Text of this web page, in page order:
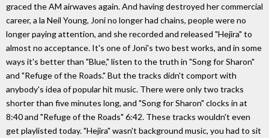
graced the AM airwaves again. And having destroyed her commercial
career, a la Neil Young, Joni no longer had chains, people were no
longer paying attention, and she recorded and released "Hejira" to
almost no acceptance. It's one of Joni's two best works, and in some
ways it's better than "Blue," listen to the truth in "Song for Sharon"
and "Refuge of the Roads." But the tracks didn't comport with
anybody's idea of popular hit music. There were only two tracks
shorter than five minutes long, and "Song for Sharon" clocks in at
8:40 and "Refuge of the Roads" 6:42. These tracks wouldn't even
get playlisted today. "Hejira" wasn't background music, you had to sit